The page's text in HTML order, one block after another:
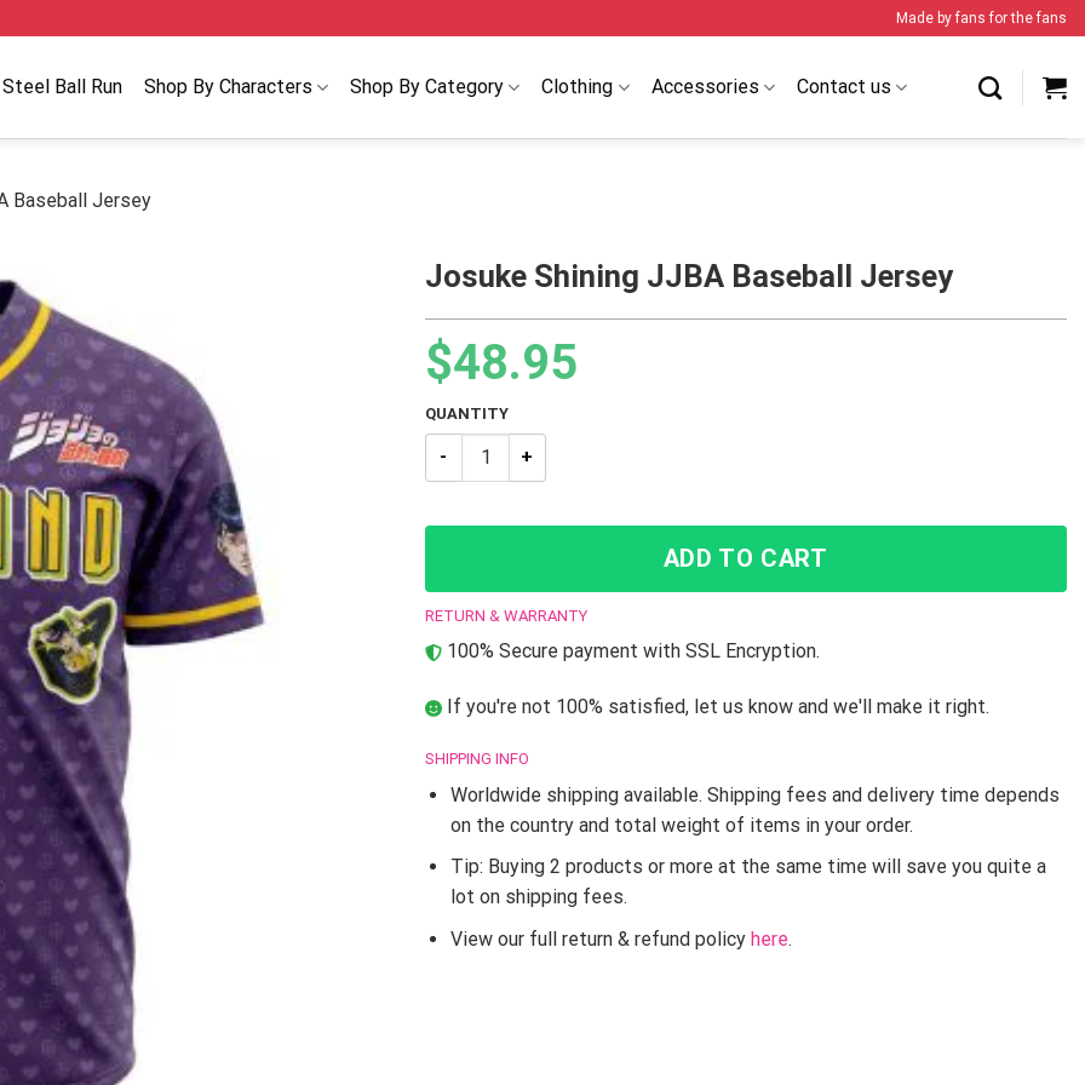
Made by fans for the fans
Steel Ball Run Shop By Characters Shop By Category Clothing Accessories Contact us
Baseball Jersey
Josuke Shining JJBA Baseball Jersey
$48.95
QUANTITY
Josuke Shining JJBA Baseball Jersey quantity
ADD TO CART
RETURN & WARRANTY
100% Secure payment with SSL Encryption.
If you're not 100% satisfied, let us know and we'll make it right.
SHIPPING INFO
Worldwide shipping available. Shipping fees and delivery time depends
on the country and total weight of items in your order.
Tip: Buying 2 products or more at the same time will save you quite a
lot on shipping fees.
View our full return & refund policy here.